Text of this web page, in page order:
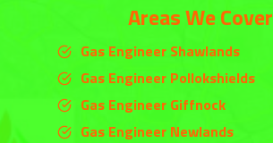
Areas We Cover
Gas Engineer Shawlands
Gas Engineer Pollokshields
Gas Engineer Giffnock
Gas Engineer Newlands